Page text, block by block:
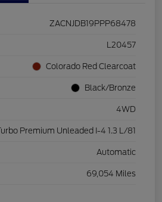
ZACNJDB19PPP68478
L20457
Colorado Red Clearcoat
Black/Bronze
4WD
Premium Unleaded I-4 1.3 L/81
Automatic
69,054 Miles